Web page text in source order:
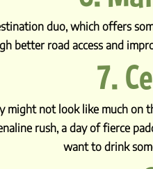
duo, which offers
better road access and
7.
might not look like much
rush, a day of fierce
want to drink